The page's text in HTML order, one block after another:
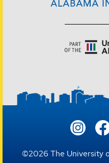
©2026 The University